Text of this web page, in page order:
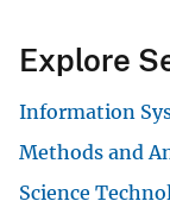
Explore
Information
Methods and
Science